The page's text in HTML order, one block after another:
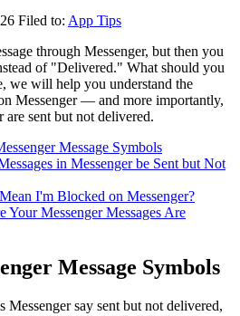
Filed to: App Tips
through Messenger, but then you
of "Delivered." What should you
we will help you understand the
Messenger — and more importantly,
are sent but not delivered.
Message Symbols
in Messenger be Sent but Not
I'm Blocked on Messenger?
Your Messenger Messages Are
Message Symbols
say sent but not delivered,